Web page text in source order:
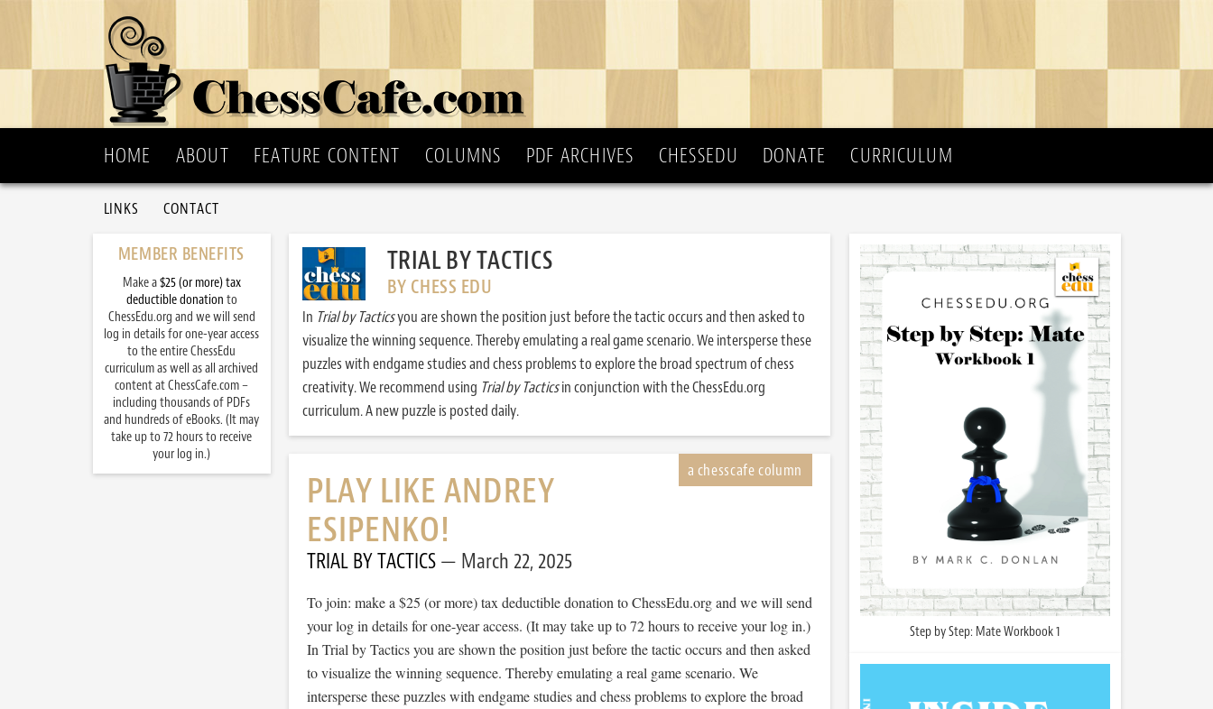
HOME ABOUT FEATURE CONTENT COLUMNS PDF ARCHIVES CHESSEDU DONATE CURRICULUM
LINKS CONTACT
TRIAL BY TACTICS
BY CHESS EDU
In Trial by Tacticsyou are shown the position just before the tactic occurs and then asked to
visualize the winning sequence. Thereby emulating a real game scenario. We intersperse these
puzzles with endgame studies and chess problems to explore the broad spectrum of chess
creativity. We recommend using Trial by Tacticsin conjunction with the ChessEdu.org
curriculum. A new puzzle is posted daily.
PLAY LIKE ANDREY
ESIPENKO!
TRIAL BY TACTICS March 22, 2025
To join: make a $25 (or more) tax deductible donation to ChessEdu.org and we will send
your log in details for one-year access. (It may take up to 72 hours to receive your log in.)
In Trial by Tactics you are shown the position just before the tactic occurs and then asked
to visualize the winning sequence. Thereby emulating a real game scenario. We
intersperse these puzzles with endgame studies and chess problems to explore the broad
Step by Step: Mate Workbook 1
MEMBER BENEFITS
Make a$25 (or more) tax
deductible donation to
ChessEdu.org and we will send
log in details for one-year access
to the entire ChessEdu
curriculum as well as all archived
content at ChessCafe.com –
including thousands of PDFs
and hundreds of eBooks. (It may
take up to 72 hours to receive
your log in.)